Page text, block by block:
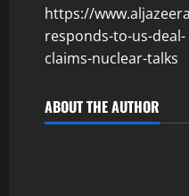
https://
responds-to-us-deal-
claims-nuclear-talks
ABOUT THE AUTHOR